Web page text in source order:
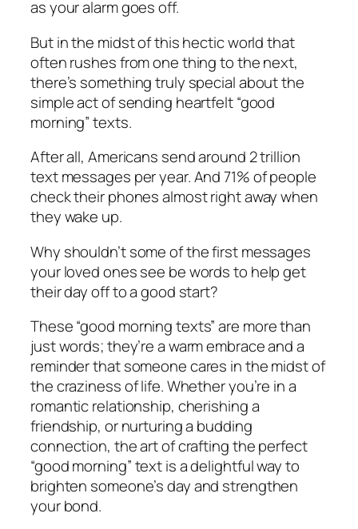
as your alarm goes off.
But in the midst of this hectic world that
often rushes from one thing to the next,
there’s something truly special about the
simple act of sending heartfelt “good
morning” texts.
After all, Americans send around 2 trillion
text messages per year. And 71% of people
check their phones almost right away when
they wake up.
Why shouldn’t some of the first messages
your loved ones see be words to help get
their day off to a good start?
These “good morning texts” are more than
just words; they’re a warm embrace and a
reminder that someone cares in the midst of
the craziness of life. Whether you’re in a
romantic relationship, cherishing a
friendship, or nurturing a budding
connection, the art of crafting the perfect
“good morning” text is a delightful way to
brighten someone’s day and strengthen
your bond.